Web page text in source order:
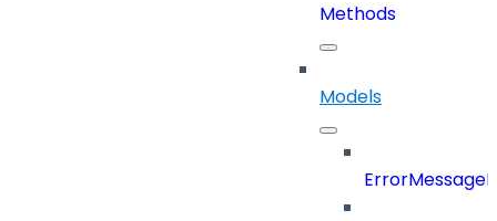
Methods
Models